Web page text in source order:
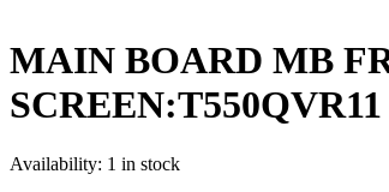
MAIN BOARD MB
SCREEN:T550QVR11
Availability: 1 in stock